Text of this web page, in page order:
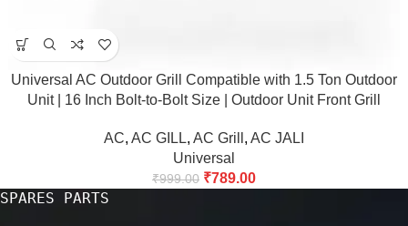
Universal AC Outdoor Grill Compatible with 1.5 Ton Outdoor
Unit | 16 Inch Bolt-to-Bolt Size | Outdoor Unit Front Grill
AC, AC GILL, AC Grill , AC JALI
Universal
₹999.00 ₹789.00
SPARES PARTS